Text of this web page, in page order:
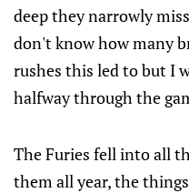
deep they narrowly
don't know how many
rushes this led to but I
halfway through the
The Furies fell into all
them all year, the